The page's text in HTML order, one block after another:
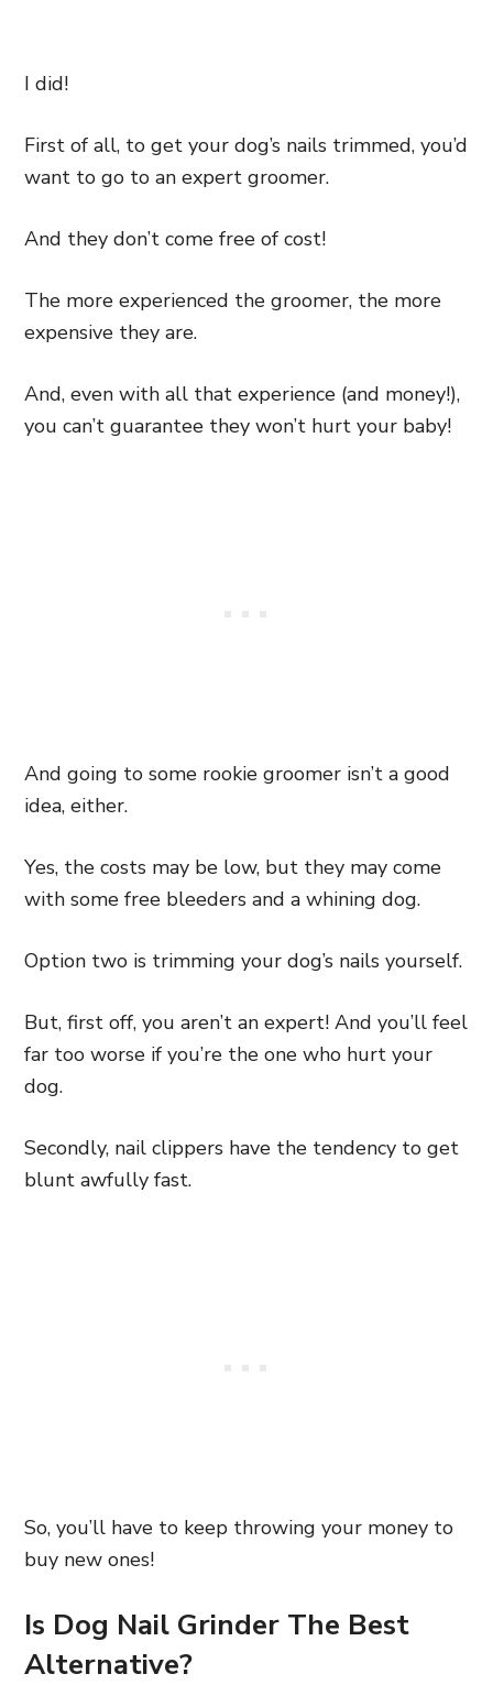
I did!
First of all, to get your dog’s nails trimmed, you’d
want to go to an expert groomer.
And they don’t come free of cost!
The more experienced the groomer, the more
expensive they are.
And, even with all that experience (and money!),
you can’t guarantee they won’t hurt your baby!
And going to some rookie groomer isn’t a good
idea, either.
Yes, the costs may be low, but they may come
with some free bleeders and a whining dog.
Option two is trimming your dog’s nails yourself.
But, first off, you aren’t an expert! And you’ll feel
far too worse if you’re the one who hurt your
dog.
Secondly, nail clippers have the tendency to get
blunt awfully fast.
So, you’ll have to keep throwing your money to
buy new ones!
Is Dog Nail Grinder The Best
Alternative?